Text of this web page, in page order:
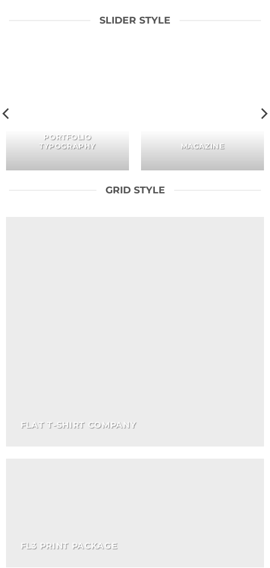
SLIDER STYLE
PORTFOLIO
TYPOGRAPHY
MAGAZINE
GRID STYLE
FLAT T-SHIRT COMPANY
FL3 PRINT PACKAGE